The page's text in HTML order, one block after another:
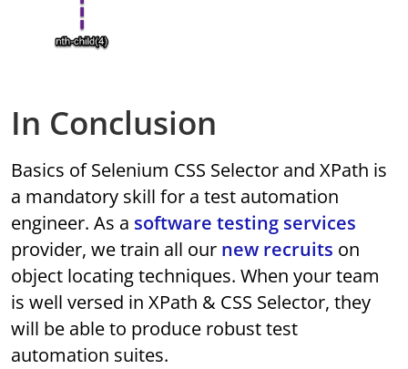
In Conclusion
Basics of Selenium CSS Selector and XPath is
a mandatory skill for a test automation
engineer. As a software testing services
provider, we train all our new recruits on
object locating techniques. When your team
is well versed in XPath & CSS Selector, they
will be able to produce robust test
automation suites.